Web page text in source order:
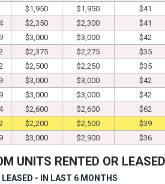
$1,950 $1,950 $41
$2,350 $2,300 $41
$3,000 $3,000 $42
$2,375 $2,275 $35
$2,500 $2,250 $35
$3,000 $3,000 $42
$3,000 $3,000 $42
$2,600 $2,600 $62
$2,200 $2,500 $39
$3,000 $2,900 $36
UNITS RENTED OR
LEASED - IN LAST 6 MONTHS